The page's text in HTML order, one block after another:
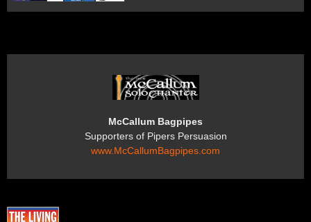
McCallum Bagpipes
Supporters of Pipers Persuasion
www.McCallumBagpipes.com